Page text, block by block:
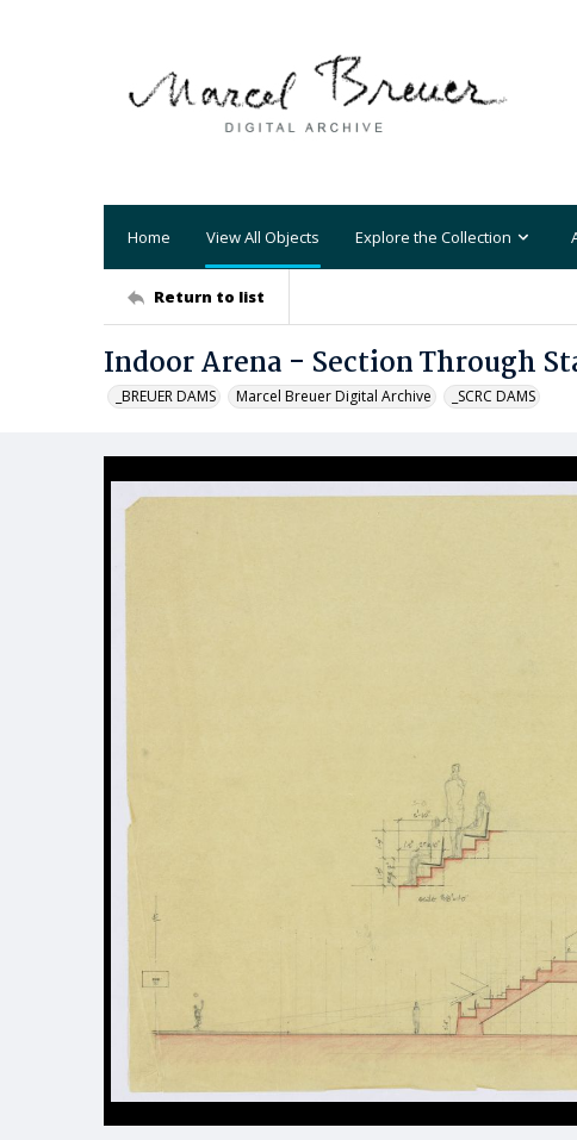
Home View All Objects Explore the Collection
Return to list
Indoor Arena - Section Through
_BREUER DAMS Marcel Breuer Digital Archive _SCRC DAMS